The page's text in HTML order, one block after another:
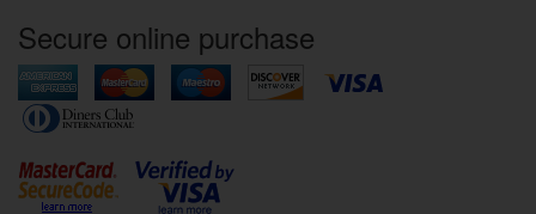
Secure online purchase